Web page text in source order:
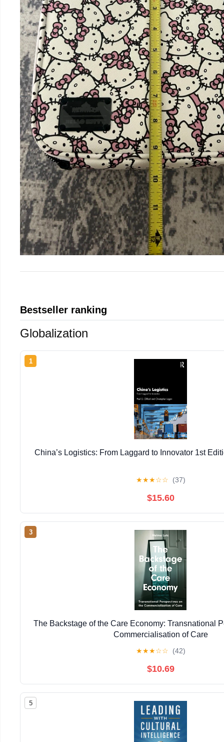
Bestseller ranking
Globalization
1
China’s Logistics: From Laggard to Innovator 1st
★★★☆☆ (37)
$15.60
3
The Backstage of the Care Economy: Transnational
Commercialisation of Care
★★★☆☆ (42)
$10.69
5